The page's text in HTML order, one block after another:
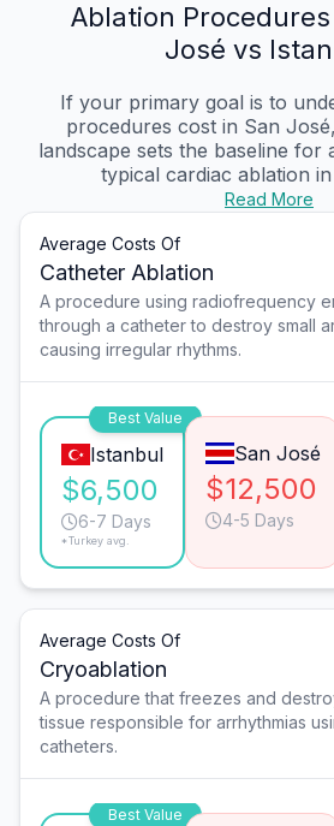
Ablation
José vs
If your primary goal is to
procedures cost in San
landscape sets the baseline for
typical cardiac ablation
Read More
Average Costs Of
Catheter Ablation
A procedure using radiofrequency
through a catheter to destroy small
causing irregular rhythms.
Best Value
Istanbul
$6,500
6-7 Days
*Turkey avg.
San José
$12,500
4-5 Days
Average Costs Of
Cryoablation
A procedure that freezes and
tissue responsible for arrhythmias
catheters.
Best Value